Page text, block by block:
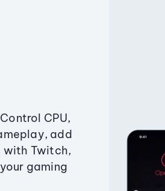
CPU,
add
with Twitch,
gaming